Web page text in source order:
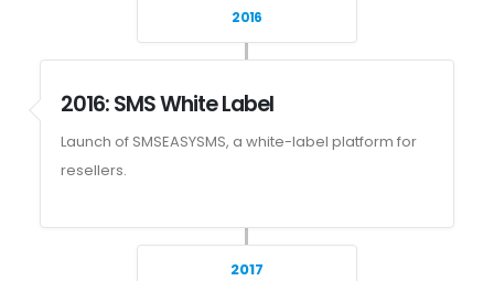
2016
2016: SMS White Label
Launch of SMSEASYSMS, a white-label platform for
resellers.
2017